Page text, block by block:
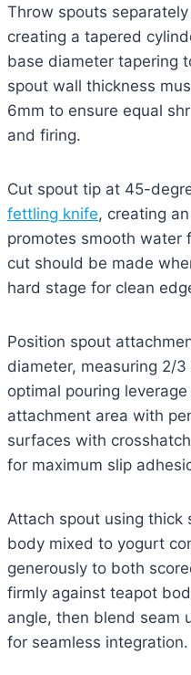
Throw spouts
creating a tapered
base diameter tapering
spout wall thickness
6mm to ensure equal
and firing.
Cut spout tip at 45-
fettling knife, creating
promotes smooth water
cut should be made
hard stage for clean
Position spout
diameter, measuring 2/
optimal pouring
attachment area with
surfaces with
for maximum slip
Attach spout using thick
body mixed to yogurt
generously to both
firmly against teapot
angle, then blend seam
for seamless integration.